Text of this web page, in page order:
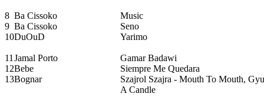
8 Ba Cissoko
Music
9 Ba Cissoko
Seno
10DuOuD Yarimo
11 Jamal Porto
Gamar Badawi
12Bebe
Siempre Me Quedara
13Bognar
Szajrol Szajra - Mouth To Mouth,
A Candle